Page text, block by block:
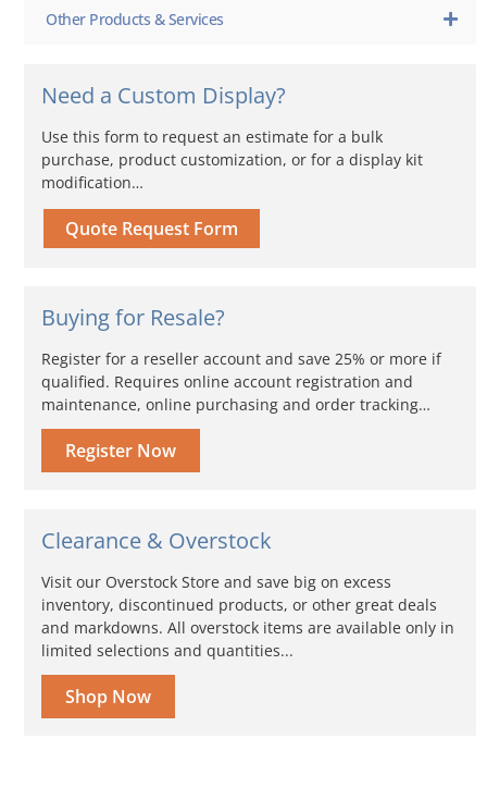
Other Products & Services
Need a Custom Display?
Use this form to request an estimate for a bulk
purchase, product customization, or for a display kit
modification…
Quote Request Form
Buying for Resale?
Register for a reseller account and save 25% or more if
qualified. Requires online account registration and
maintenance, online purchasing and order tracking…
Register Now
Clearance & Overstock
Visit our Overstock Store and save big on excess
inventory, discontinued products, or other great deals
and markdowns. All overstock items are available only in
limited selections and quantities...
Shop Now